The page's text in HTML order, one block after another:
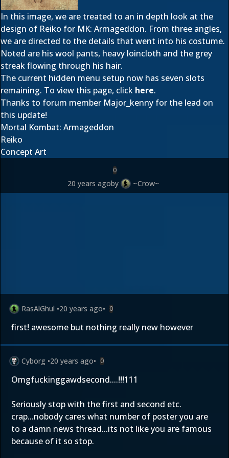
In this image, we are treated to an in depth look at the
design of Reiko for MK: Armageddon. From three angles,
we are directed to the details that went into his costume.
Noted are his wool pants, heavy loincloth and the grey
streak flowing through his hair.
The current hidden menu setup now has seven slots
remaining. To view this page, click here.
Thanks to forum member Major_kenny for the lead on
this update!
Mortal Kombat: Armageddon
Reiko
Concept Art
0
20 years agoby ~Crow~
RasAlGhul •20 years ago• 0
first! awesome but nothing really new however
Cyborg •20 years ago• 0
Omgfuckinggawdsecond....!!!111
Seriously stop with the first and second etc.
crap...nobody cares what number of poster you are
to a damn news thread...its not like you are famous
because of it so stop.